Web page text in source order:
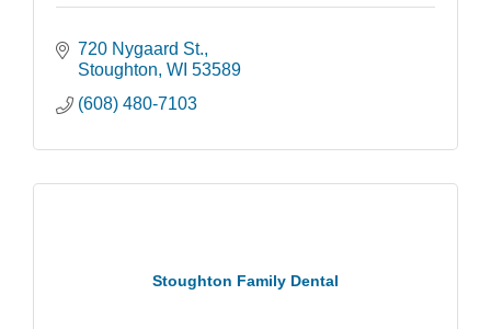
720 Nygaard St.
Stoughton WI 53589
(608) 480-7103
Stoughton Family Dental